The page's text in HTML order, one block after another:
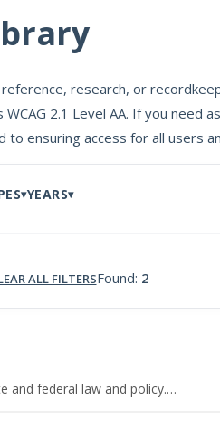
research, or
2.1 Level AA. If you need
to ensuring access for all users
YEARS
ALL FILTERSFound: 2
and federal law and policy.…